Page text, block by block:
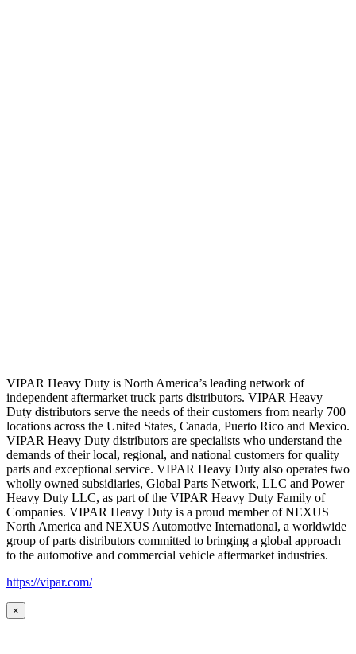
VIPAR Heavy Duty is North America’s leading network of
independent aftermarket truck parts distributors. VIPAR Heavy
Duty distributors serve the needs of their customers from nearly 700
locations across the United States, Canada, Puerto Rico and Mexico.
VIPAR Heavy Duty distributors are specialists who understand the
demands of their local, regional, and national customers for quality
parts and exceptional service. VIPAR Heavy Duty also operates two
wholly owned subsidiaries, Global Parts Network, LLC and Power
Heavy Duty LLC, as part of the VIPAR Heavy Duty Family of
Companies. VIPAR Heavy Duty is a proud member of NEXUS
North America and NEXUS Automotive International, a worldwide
group of parts distributors committed to bringing a global approach
to the automotive and commercial vehicle aftermarket industries.
https://vipar.com/
×